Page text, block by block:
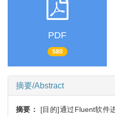
PDF
580
摘要/Abstract
摘要： [目的]通过Fluent软件